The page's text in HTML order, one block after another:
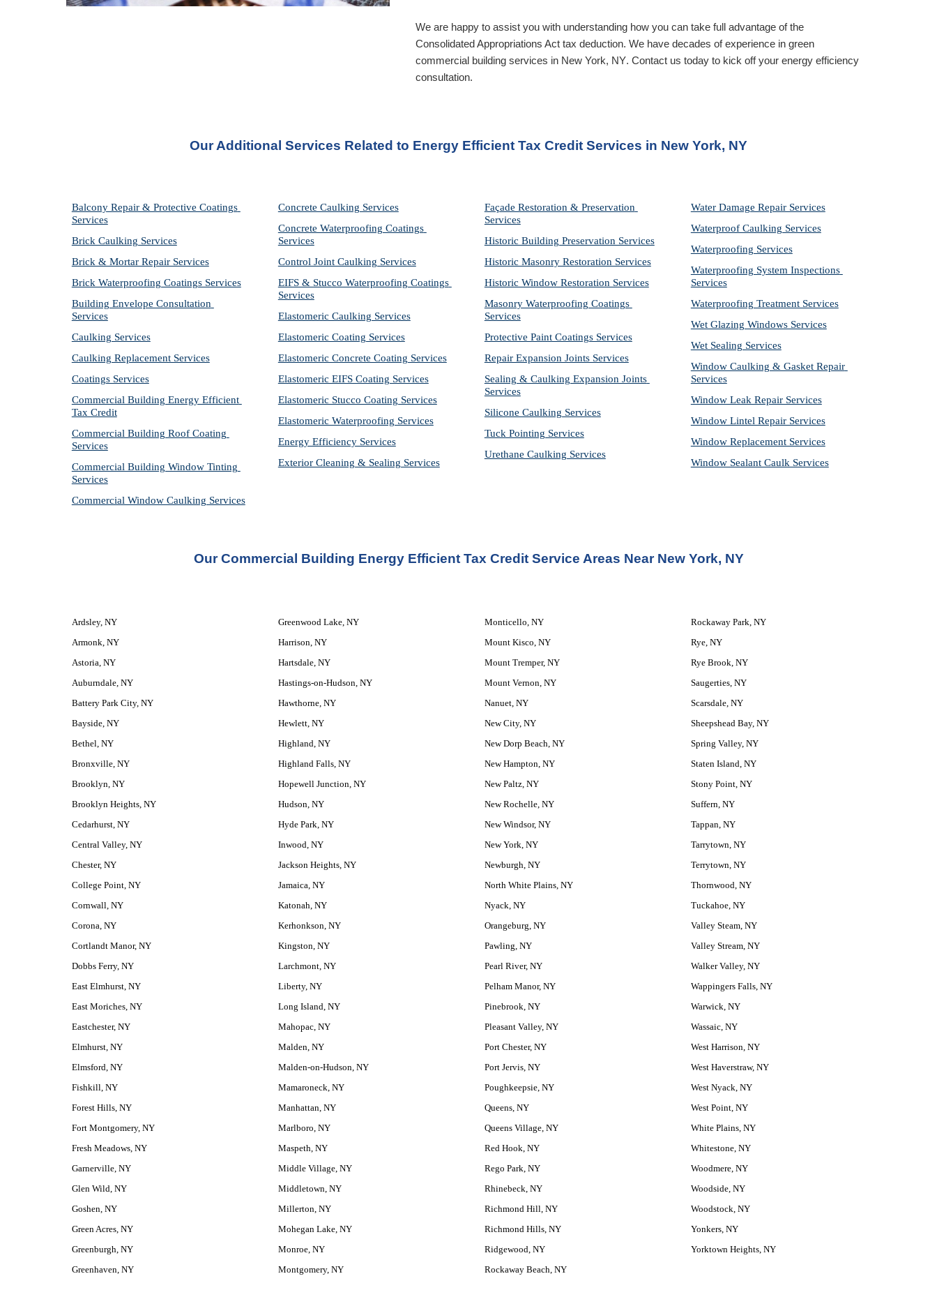
We are happy to assist you with understanding how you can take full advantage of the
Consolidated Appropriations Act tax deduction. We have decades of experience in green
commercial building services in New York, NY. Contact us today to kick off your energy efficiency
consultation.
Our Additional Services Related to Energy Efficient Tax Credit Services in New York, NY
Balcony Repair & Protective Coatings
Services
Brick Caulking Services
Brick & Mortar Repair Services
Brick Waterproofing Coatings Services
Building Envelope Consultation
Services
Caulking Services
Caulking Replacement Services
Coatings Services
Commercial Building Energy Efficient
Tax Credit
Commercial Building Roof Coating
Services
Commercial Building Window Tinting
Services
Commercial Window Caulking Services
Concrete Caulking Services
Concrete Waterproofing Coatings
Services
Control Joint Caulking Services
EIFS & Stucco Waterproofing Coatings
Services
Elastomeric Caulking Services
Elastomeric Coating Services
Elastomeric Concrete Coating Services
Elastomeric EIFS Coating Services
Elastomeric Stucco Coating Services
Elastomeric Waterproofing Services
Energy Efficiency Services
Exterior Cleaning & Sealing Services
Façade Restoration & Preservation
Services
Historic Building Preservation Services
Historic Masonry Restoration Services
Historic Window Restoration Services
Masonry Waterproofing Coatings
Services
Protective Paint Coatings Services
Repair Expansion Joints Services
Sealing & Caulking Expansion Joints
Services
Silicone Caulking Services
Tuck Pointing Services
Urethane Caulking Services
Water Damage Repair Services
Waterproof Caulking Services
Waterproofing Services
Waterproofing System Inspections
Services
Waterproofing Treatment Services
Wet Glazing Windows Services
Wet Sealing Services
Window Caulking & Gasket Repair
Services
Window Leak Repair Services
Window Lintel Repair Services
Window Replacement Services
Window Sealant Caulk Services
Our Commercial Building Energy Efficient Tax Credit Service Areas Near New York, NY
Ardsley, NY
Armonk, NY
Astoria, NY
Auburndale, NY
Battery Park City, NY
Bayside, NY
Bethel, NY
Bronxville, NY
Brooklyn, NY
Brooklyn Heights, NY
Cedarhurst, NY
Central Valley, NY
Chester, NY
College Point, NY
Cornwall, NY
Corona, NY
Cortlandt Manor, NY
Dobbs Ferry, NY
East Elmhurst, NY
East Moriches, NY
Eastchester, NY
Elmhurst, NY
Elmsford, NY
Fishkill, NY
Forest Hills, NY
Fort Montgomery, NY
Fresh Meadows, NY
Garnerville, NY
Glen Wild, NY
Goshen, NY
Green Acres, NY
Greenburgh, NY
Greenhaven, NY
Greenwood Lake, NY
Harrison, NY
Hartsdale, NY
Hastings-on-Hudson, NY
Hawthorne, NY
Hewlett, NY
Highland, NY
Highland Falls, NY
Hopewell Junction, NY
Hudson, NY
Hyde Park, NY
Inwood, NY
Jackson Heights, NY
Jamaica, NY
Katonah, NY
Kerhonkson, NY
Kingston, NY
Larchmont, NY
Liberty, NY
Long Island, NY
Mahopac, NY
Malden, NY
Malden-on-Hudson, NY
Mamaroneck, NY
Manhattan, NY
Marlboro, NY
Maspeth, NY
Middle Village, NY
Middletown, NY
Millerton, NY
Mohegan Lake, NY
Monroe, NY
Montgomery, NY
Monticello, NY
Mount Kisco, NY
Mount Tremper, NY
Mount Vernon, NY
Nanuet, NY
New City, NY
New Dorp Beach, NY
New Hampton, NY
New Paltz, NY
New Rochelle, NY
New Windsor, NY
New York, NY
Newburgh, NY
North White Plains, NY
Nyack, NY
Orangeburg, NY
Pawling, NY
Pearl River, NY
Pelham Manor, NY
Pinebrook, NY
Pleasant Valley, NY
Port Chester, NY
Port Jervis, NY
Poughkeepsie, NY
Queens, NY
Queens Village, NY
Red Hook, NY
Rego Park, NY
Rhinebeck, NY
Richmond Hill, NY
Richmond Hills, NY
Ridgewood, NY
Rockaway Beach, NY
Rockaway Park, NY
Rye, NY
Rye Brook, NY
Saugerties, NY
Scarsdale, NY
Sheepshead Bay, NY
Spring Valley, NY
Staten Island, NY
Stony Point, NY
Suffern, NY
Tappan, NY
Tarrytown, NY
Terrytown, NY
Thornwood, NY
Tuckahoe, NY
Valley Steam, NY
Valley Stream, NY
Walker Valley, NY
Wappingers Falls, NY
Warwick, NY
Wassaic, NY
West Harrison, NY
West Haverstraw, NY
West Nyack, NY
West Point, NY
White Plains, NY
Whitestone, NY
Woodmere, NY
Woodside, NY
Woodstock, NY
Yonkers, NY
Yorktown Heights, NY